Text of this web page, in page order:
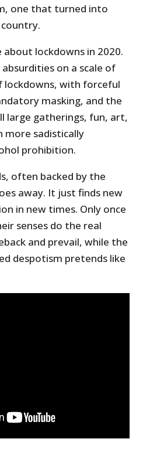
one that turned into
about lockdowns in 2020.
on a scale of
lockdowns, with forceful
masking, and the
large gatherings, fun, art,
more sadistically
prohibition.
often backed by the
away. It just finds new
in new times. Only once
senses do the real
and prevail, while the
despotism pretends like